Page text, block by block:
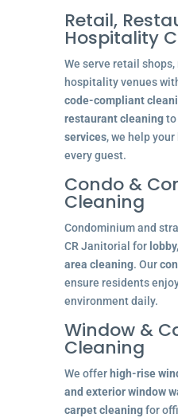
Retail,
Hospitality
We serve retail
hospitality venues
code-compliant
restaurant cleaningto
services, we help
every guest.
Condo &
Cleaning
Condominium and
CR Janitorial for
area cleaning. Our
ensure residents
environment daily.
Window &
Cleaning
We offer high-rise
and exterior window
carpet cleaningfor